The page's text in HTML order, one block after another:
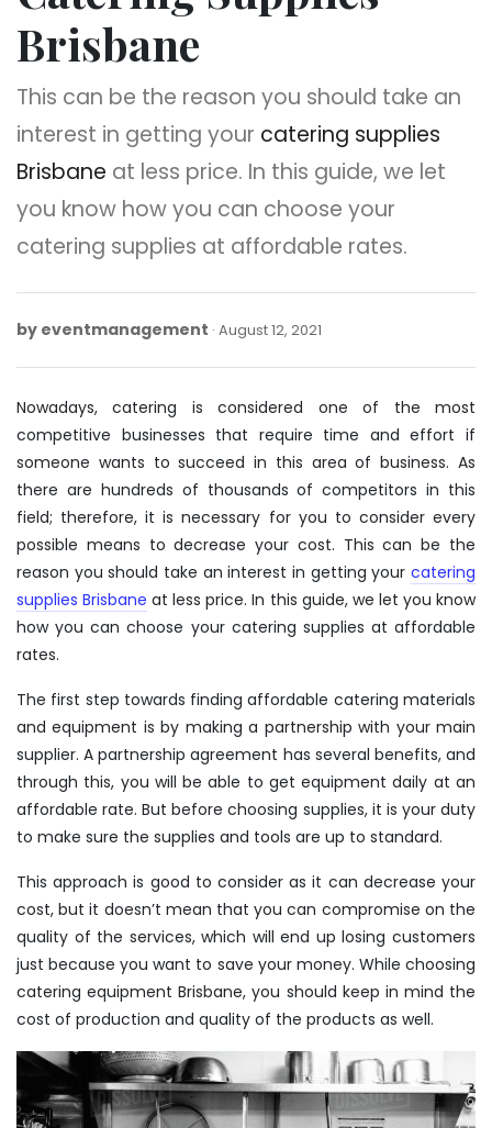
Brisbane
This can be the reason you should take an
interest in getting your catering supplies
Brisbane at less price. In this guide, we let
you know how you can choose your
catering supplies at affordable rates.
by eventmanagement August 12, 2021
2021
Nowadays, catering is considered one of the most
competitive businesses that require time and effort if
someone wants to succeed in this area of business. As
there are hundreds of thousands of competitors in this
field; therefore, it is necessary for you to consider every
possible means to decrease your cost. This can be the
reason you should take an interest in getting your catering
supplies Brisbane at less price. In this guide, we let you know
how you can choose your catering supplies at affordable
rates.
The first step towards finding affordable catering materials
and equipment is by making a partnership with your main
supplier. A partnership agreement has several benefits, and
through this, you will be able to get equipment daily at an
affordable rate. But before choosing supplies, it is your duty
to make sure the supplies and tools are up to standard.
This approach is good to consider as it can decrease your
cost, but it doesn’t mean that you can compromise on the
quality of the services, which will end up losing customers
just because you want to save your money. While choosing
catering equipment Brisbane, you should keep in mind the
cost of production and quality of the products as well.